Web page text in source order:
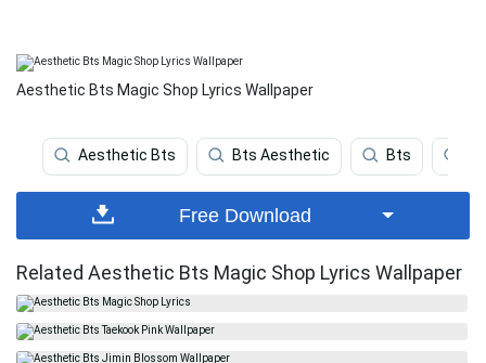
Aesthetic Bts Magic Shop Lyrics Wallpaper
Aesthetic Bts Bts Aesthetic Bts
Free Download
Related Aesthetic Bts Magic Shop Lyrics Wallpaper